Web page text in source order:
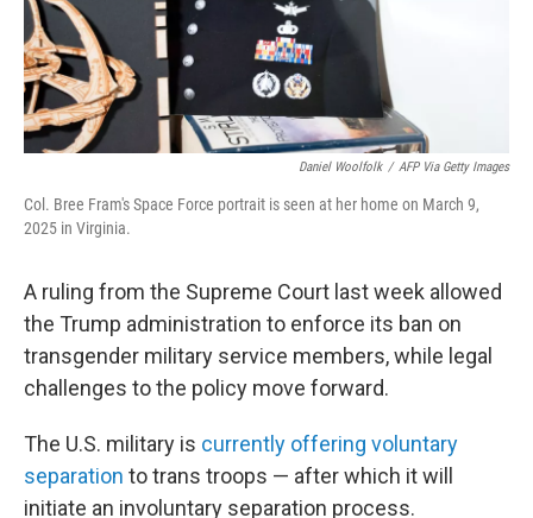
Daniel Woolfolk / AFP Via Getty Images
Col. Bree Fram's Space Force portrait is seen at her home on March 9,
2025 in Virginia.
A ruling from the Supreme Court last week allowed
the Trump administration to enforce its ban on
transgender military service members, while legal
challenges to the policy move forward.
The U.S. military is currently offering voluntary
separation to trans troops — after which it will
initiate an involuntary separation process.